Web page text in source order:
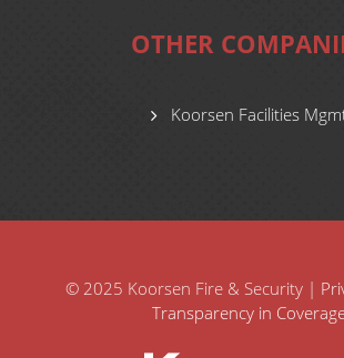
OTHER
Koorsen Facilities
© 2025 Koorsen Fire & Security |
Transparency in